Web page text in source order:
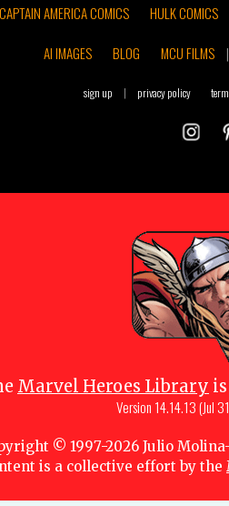
CAPTAIN AMERICA COMICS HULK COMICS
AI IMAGES
BLOG MCU FILMS |
sign up | privacy policy
Marvel Heroes Library
Version 14.14.13 (Jul
© 1997-2026 Julio
is a collective effort by the